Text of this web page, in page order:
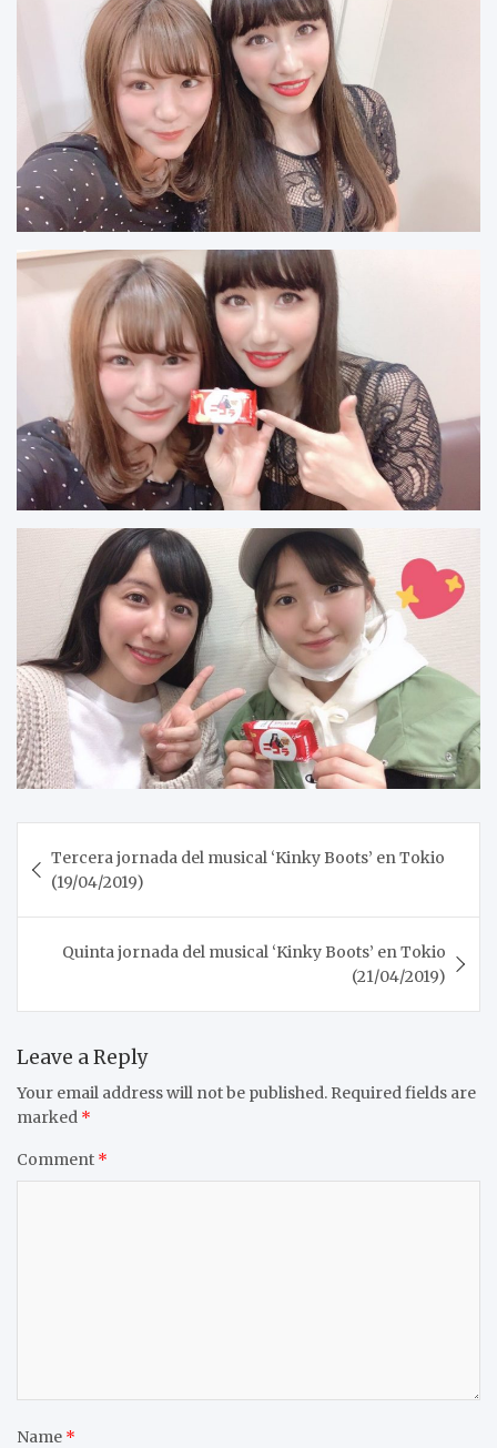
navigation
Tercera jornada del musical ‘Kinky Boots’ en Tokio
(19/04/2019)
Quinta jornada del musical ‘Kinky Boots’ en Tokio
(21/04/2019)
Leave a Reply
Your email address will not be published. Required fields are
marked *
Comment *
Name *